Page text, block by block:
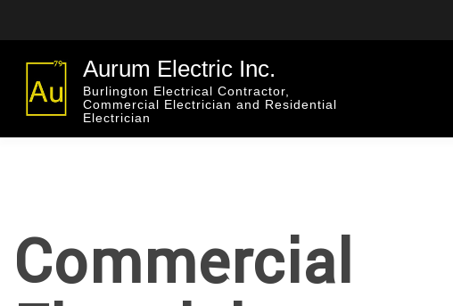
Aurum Electric Inc.
Burlington Electrical Contractor,
Commercial Electrician and Residential
Electrician
Commercial